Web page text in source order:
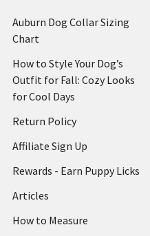
Auburn Dog Collar Sizing
Chart
How to Style Your Dog’s
Outfit for Fall: Cozy Looks
for Cool Days
Return Policy
Affiliate Sign Up
Rewards - Earn Puppy Licks
Articles
How to Measure